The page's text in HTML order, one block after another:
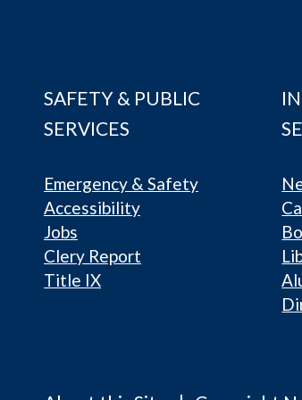
SAFETY & PUBLIC
SERVICES
Emergency & Safety
Accessibility
Jobs
Clery Report
Title IX